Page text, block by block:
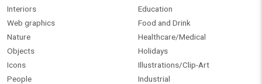
Interiors
Web graphics
Nature
Objects
Icons
People
Education
Food and Drink
Healthcare/Medical
Holidays
Illustrations/Clip-Art
Industrial